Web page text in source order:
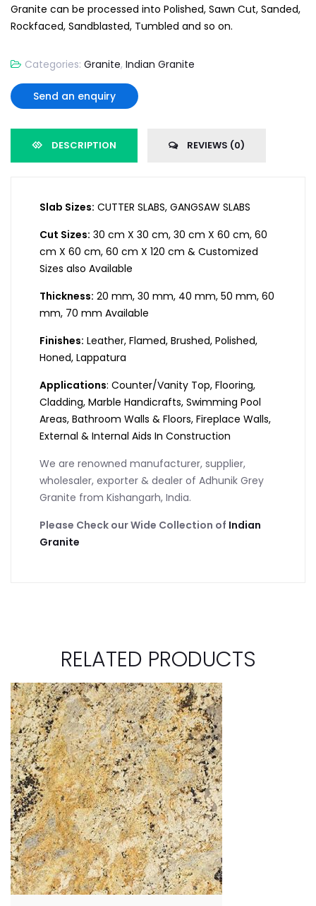
Granite can be processed into Polished, Sawn Cut, Sanded,
Rockfaced, Sandblasted, Tumbled and so on.
Categories: Granite, Indian Granite
Send an enquiry
DESCRIPTION REVIEWS (0)
Slab Sizes: CUTTER SLABS, GANGSAW SLABS
Cut Sizes: 30 cm X 30 cm, 30 cm X 60 cm, 60
cm X 60 cm, 60 cm X 120 cm & Customized
Sizes also Available
Thickness: 20 mm, 30 mm, 40 mm, 50 mm, 60
mm, 70 mm Available
Finishes: Leather, Flamed, Brushed, Polished,
Honed, Lappatura
Applications: Counter/Vanity Top, Flooring,
Cladding, Marble Handicrafts, Swimming Pool
Areas, Bathroom Walls & Floors, Fireplace Walls,
External & Internal Aids In Construction
We are renowned manufacturer, supplier,
wholesaler, exporter & dealer of Adhunik Grey
Granite from Kishangarh, India.
Please Check our Wide Collection of Indian
Granite
RELATED PRODUCTS